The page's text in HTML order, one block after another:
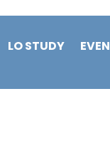
LO STUDY